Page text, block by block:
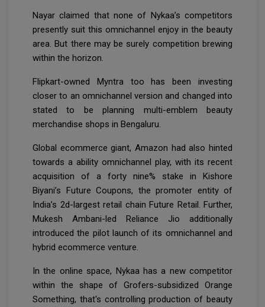
Nayar claimed that none of Nykaa’s competitors
presently suit this omnichannel enjoy in the beauty
area. But there may be surely competition brewing
within the horizon.
Flipkart-owned Myntra too has been investing
closer to an omnichannel version and changed into
stated to be planning multi-emblem beauty
merchandise shops in Bengaluru.
Global ecommerce giant, Amazon had also hinted
towards a ability omnichannel play, with its recent
acquisition of a forty nine% stake in Kishore
Biyani’s Future Coupons, the promoter entity of
India’s 2d-largest retail chain Future Retail. Further,
Mukesh Ambani-led Reliance Jio additionally
introduced the pilot launch of its omnichannel and
hybrid ecommerce venture.
In the online space, Nykaa has a new competitor
within the shape of Grofers-subsidized Orange
Something, that's controlling production of beauty